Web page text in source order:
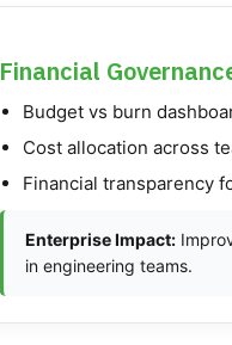
Financial
Budget vs burn
Cost allocation across
Financial transparency
Enterprise Impact:
in engineering teams.